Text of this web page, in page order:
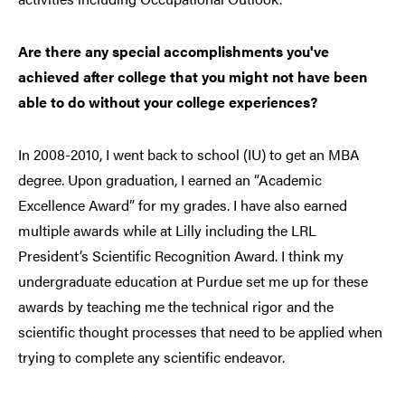
Are there any special accomplishments you've
achieved after college that you might not have been
able to do without your college experiences?
In 2008-2010, I went back to school (IU) to get an MBA
degree. Upon graduation, I earned an “Academic
Excellence Award” for my grades. I have also earned
multiple awards while at Lilly including the LRL
President’s Scientific Recognition Award. I think my
undergraduate education at Purdue set me up for these
awards by teaching me the technical rigor and the
scientific thought processes that need to be applied when
trying to complete any scientific endeavor.